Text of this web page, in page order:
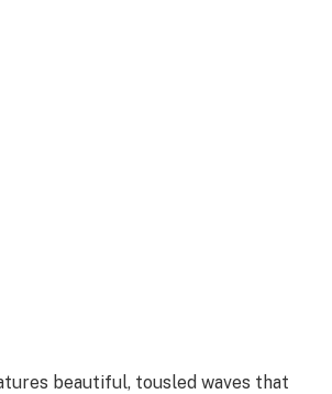
beautiful, tousled waves that